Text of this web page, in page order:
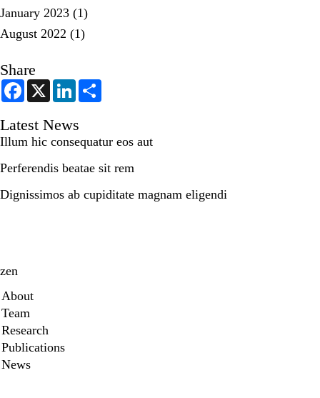
January 2023 (1)
August 2022 (1)
Share
F
b
o
k
X
L
e
d
n
Latest News
Illum hic consequatur eos aut
Perferendis beatae sit rem
Dignissimos ab cupiditate magnam eligendi
zen
Secondary menu
About
Team
Research
Publications
News